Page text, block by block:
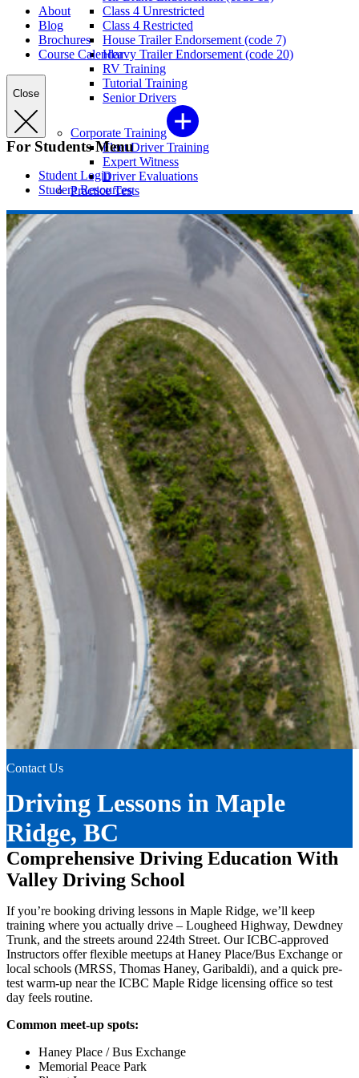
Class 4 Unrestricted
Class 4 Restricted
House Trailer Endorsement (code 7)
Heavy Trailer Endorsement (code 20)
RV Training
Tutorial Training
Senior Drivers
Corporate Training
Fleet Driver Training
Expert Witness
Driver Evaluations
Practice Tests
About
Blog
Brochures
Course Calendar
Close
For Students Menu
Student Login
Student Resources
Contact Us
Driving Lessons in Maple
Ridge, BC
Comprehensive Driving Education With
Valley Driving School
If you’re booking driving lessons in Maple Ridge, we’ll keep
training where you actually drive – Lougheed Highway, Dewdney
Trunk, and the streets around 224th Street. Our ICBC-approved
Instructors offer flexible meetups at Haney Place/Bus Exchange or
local schools (MRSS, Thomas Haney, Garibaldi), and a quick pre-
test warm-up near the ICBC Maple Ridge licensing office so test
day feels routine.
Common meet-up spots:
Haney Place / Bus Exchange
Memorial Peace Park